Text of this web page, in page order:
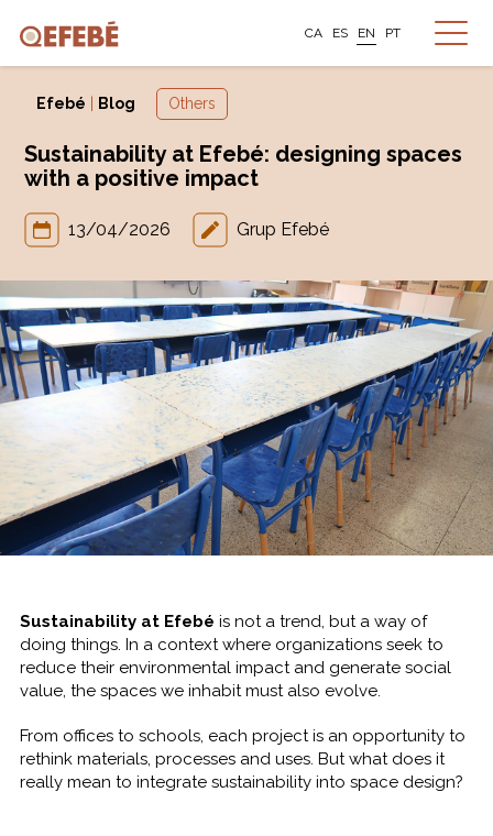
CA ES EN PT
Efebé Blog Others
Sustainability at Efebé: designing spaces
with a positive impact
13/04/2026 Grup Efebé
Sustainability at Efebé is not a trend, but a way of
doing things. In a context where organizations seek to
reduce their environmental impact and generate social
value, the spaces we inhabit must also evolve.
From offices to schools, each project is an opportunity to
rethink materials, processes and uses. But what does it
really mean to integrate sustainability into space design?